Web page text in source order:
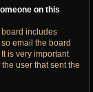
on this
board includes
email the board
is very important
user that sent the